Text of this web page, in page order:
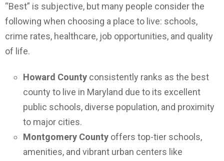
“Best” is subjective, but many people consider the
following when choosing a place to live: schools,
crime rates, healthcare, job opportunities, and quality
of life.
Howard County consistently ranks as the best
county to live in Maryland due to its excellent
public schools, diverse population, and proximity
to major cities.
Montgomery County offers top-tier schools,
amenities, and vibrant urban centers like